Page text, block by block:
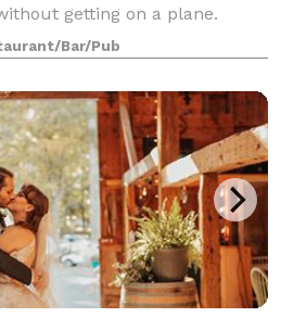
getting on a plane.
Bar/Pub